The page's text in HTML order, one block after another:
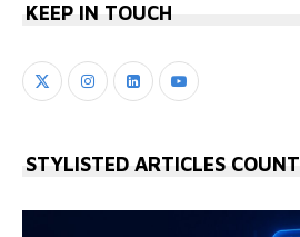
KEEP IN TOUCH
STYLISTED ARTICLES COUNT